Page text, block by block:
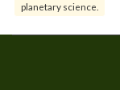
planetary science.